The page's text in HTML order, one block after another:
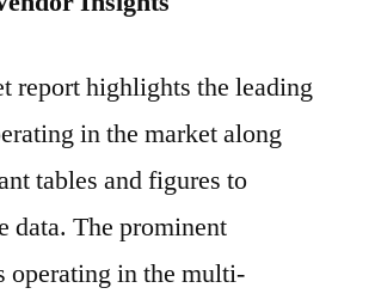
report highlights the leading
in the market along
tables and figures to
data. The prominent
operating in the multi-